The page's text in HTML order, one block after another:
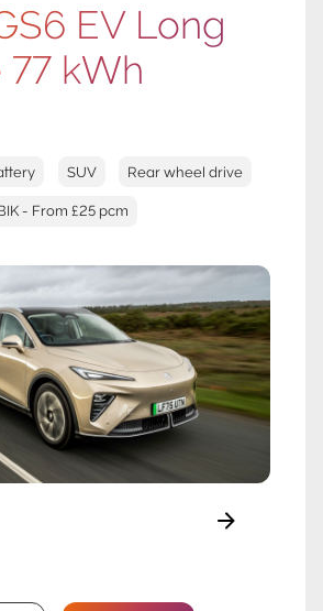
EV Long
kWh
SUV Rear wheel drive
- From £25 pcm